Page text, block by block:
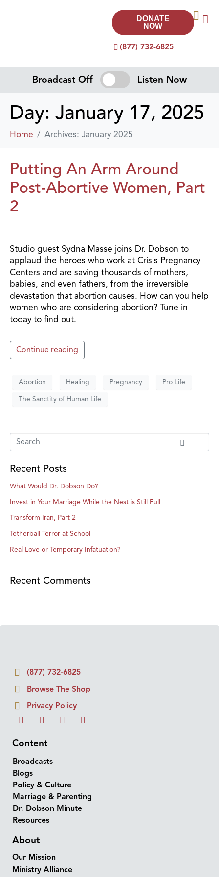
(877) 732-6825
DONATE
NOW
Broadcast Off Listen Now
Day: January 17, 2025
Home Archives: January 2025
Putting An Arm Around
Post-Abortive Women, Part
2
Studio guest Sydna Masse joins Dr. Dobson to
applaud the heroes who work at Crisis Pregnancy
Centers and are saving thousands of mothers,
babies, and even fathers, from the irreversible
devastation that abortion causes. How can you help
women who are considering abortion? Tune in
today to find out.
Continue reading
Abortion Healing Pregnancy Pro Life
The Sanctity of Human Life
Recent Posts
What Would Dr. Dobson Do?
Invest in Your Marriage While the Nest is Still Full
Transform Iran, Part 2
Tetherball Terror at School
Real Love or Temporary Infatuation?
Recent Comments
(877) 732-6825
Browse The Shop
Privacy Policy
Content
Broadcasts
Blogs
Policy & Culture
Marriage & Parenting
Dr. Dobson Minute
Resources
About
Our Mission
Ministry Alliance